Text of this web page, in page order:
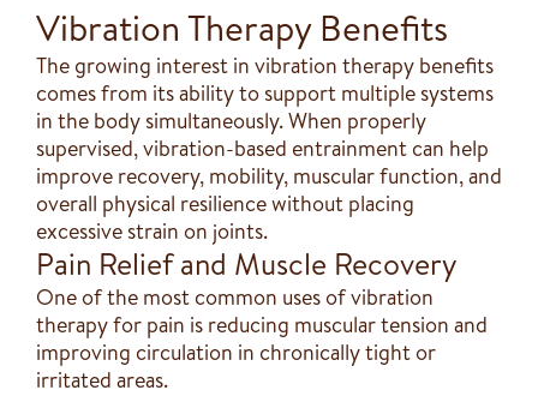
Vibration Therapy Benefits
The growing interest in vibration therapy benefits
comes from its ability to support multiple systems
in the body simultaneously. When properly
supervised, vibration-based entrainment can help
improve recovery, mobility, muscular function, and
overall physical resilience without placing
excessive strain on joints.
Pain Relief and Muscle Recovery
One of the most common uses of vibration
therapy for pain is reducing muscular tension and
improving circulation in chronically tight or
irritated areas.